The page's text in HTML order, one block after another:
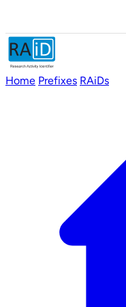
Home Prefixes RAiDs